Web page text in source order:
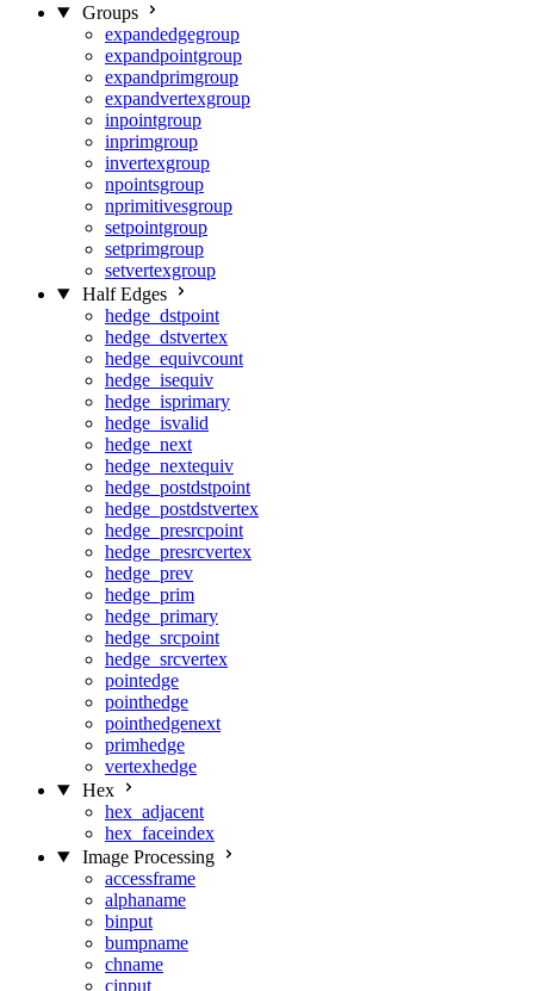
Groups
expandedgegroup
expandpointgroup
expandprimgroup
expandvertexgroup
inpointgroup
inprimgroup
invertexgroup
npointsgroup
nprimitivesgroup
setpointgroup
setprimgroup
setvertexgroup
Half Edges
hedge_dstpoint
hedge_dstvertex
hedge_equivcount
hedge_isequiv
hedge_isprimary
hedge_isvalid
hedge_next
hedge_nextequiv
hedge_postdstpoint
hedge_postdstvertex
hedge_presrcpoint
hedge_presrcvertex
hedge_prev
hedge_prim
hedge_primary
hedge_srcpoint
hedge_srcvertex
pointedge
pointhedge
pointhedgenext
primhedge
vertexhedge
Hex
hex_adjacent
hex_faceindex
Image Processing
accessframe
alphaname
binput
bumpname
chname
cinput